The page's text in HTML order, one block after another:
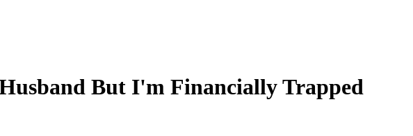
But I'm Financially Trapped